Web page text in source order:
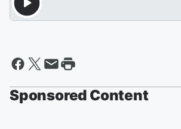
Sponsored Content